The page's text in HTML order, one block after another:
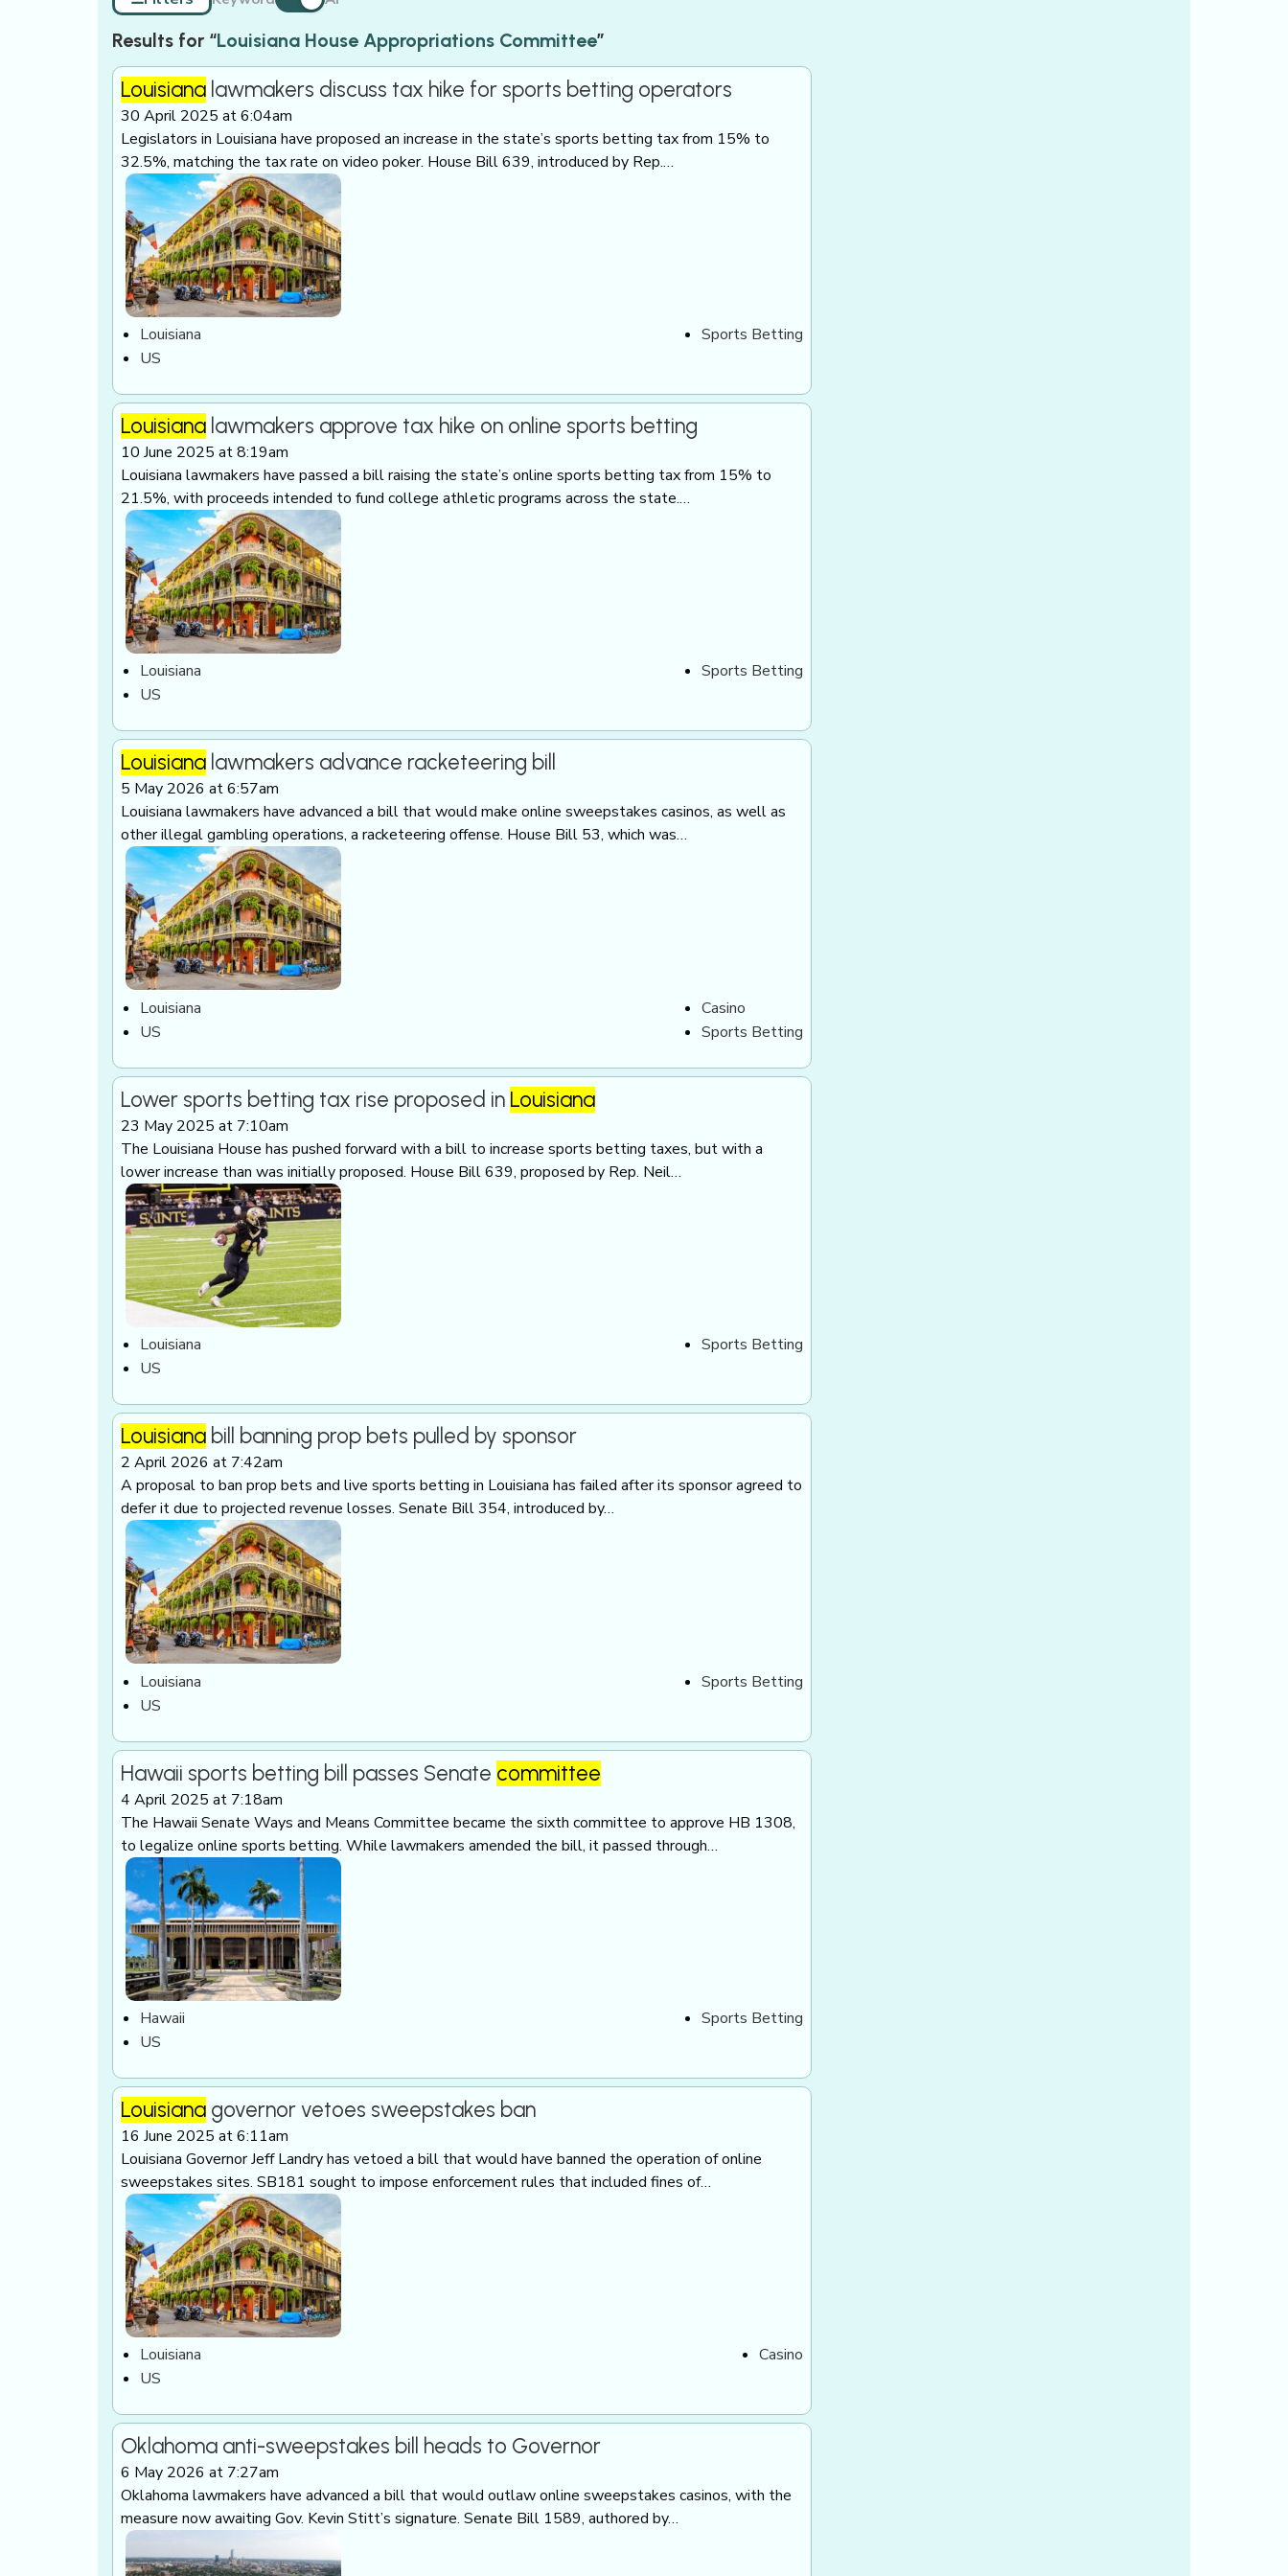
Results for “Louisiana House Appropriations Committee”
Louisiana lawmakers discuss tax hike for sports betting operators
30 April 2025 at 6:04am
Legislators in Louisiana have proposed an increase in the state’s sports betting tax from 15% to
32.5%, matching the tax rate on video poker. House Bill 639, introduced by Rep.…
Louisiana
US
Sports Betting
Louisiana lawmakers approve tax hike on online sports betting
10 June 2025 at 8:19am
Louisiana lawmakers have passed a bill raising the state’s online sports betting tax from 15% to
21.5%, with proceeds intended to fund college athletic programs across the state.…
Louisiana
US
Sports Betting
Louisiana lawmakers advance racketeering bill
5 May 2026 at 6:57am
Louisiana lawmakers have advanced a bill that would make online sweepstakes casinos, as well as
other illegal gambling operations, a racketeering offense. House Bill 53, which was…
Louisiana
US
Casino
Sports Betting
Lower sports betting tax rise proposed in Louisiana
23 May 2025 at 7:10am
The Louisiana House has pushed forward with a bill to increase sports betting taxes, but with a
lower increase than was initially proposed. House Bill 639, proposed by Rep. Neil…
Louisiana
US
Sports Betting
Louisiana bill banning prop bets pulled by sponsor
2 April 2026 at 7:42am
A proposal to ban prop bets and live sports betting in Louisiana has failed after its sponsor agreed to
defer it due to projected revenue losses. Senate Bill 354, introduced by…
Louisiana
US
Sports Betting
Hawaii sports betting bill passes Senate committee
4 April 2025 at 7:18am
The Hawaii Senate Ways and Means Committee became the sixth committee to approve HB 1308,
to legalize online sports betting. While lawmakers amended the bill, it passed through…
Hawaii
US
Sports Betting
Louisiana governor vetoes sweepstakes ban
16 June 2025 at 6:11am
Louisiana Governor Jeff Landry has vetoed a bill that would have banned the operation of online
sweepstakes sites. SB181 sought to impose enforcement rules that included fines of…
Louisiana
US
Casino
Oklahoma anti-sweepstakes bill heads to Governor
6 May 2026 at 7:27am
Oklahoma lawmakers have advanced a bill that would outlaw online sweepstakes casinos, with the
measure now awaiting Gov. Kevin Stitt’s signature. Senate Bill 1589, authored by…